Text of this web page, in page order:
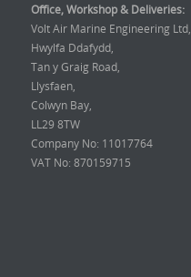
Office, Workshop & Deliveries:
Volt Air Marine Engineering Ltd,
Hwylfa Ddafydd,
Tan y Graig Road,
Llysfaen,
Colwyn Bay,
LL29 8TW
Company No: 11017764
VAT No: 870159715